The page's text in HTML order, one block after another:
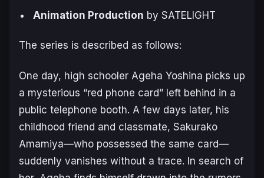
Animation Production by SATELIGHT
The series is described as follows:
One day, high schooler Ageha Yoshina picks up
a mysterious “red phone card” left behind in a
public telephone booth. A few days later, his
childhood friend and classmate, Sakurako
Amamiya—who possessed the same card—
suddenly vanishes without a trace. In search of